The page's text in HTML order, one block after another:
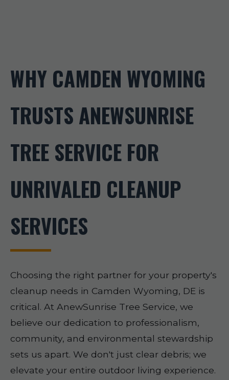
WHY CAMDEN WYOMING
TRUSTS ANEWSUNRISE
TREE SERVICE FOR
UNRIVALED CLEANUP
SERVICES
Choosing the right partner for your property's
cleanup needs in Camden Wyoming, DE is
critical. At AnewSunrise Tree Service, we
believe our dedication to professionalism,
community, and environmental stewardship
sets us apart. We don't just clear debris; we
elevate your entire outdoor living experience.